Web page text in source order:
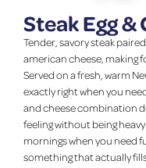
Steak Egg &
Tender, savory steak
american cheese, making
Served on a fresh, warm
exactly right when you
and cheese combination
feeling without being
mornings when you need
something that actually